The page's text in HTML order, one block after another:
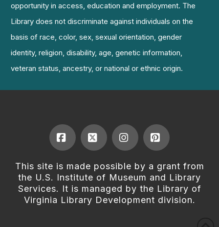
opportunity in access, education and employment. The
Library does not discriminate against individuals on the
basis of race, color, sex, sexual orientation, gender
identity, religion, disability, age, genetic information,
veteran status, ancestry, or national or ethnic origin.
Facebook
X InstagramPinterest
This site is made possible by a grant from
the U.S. Institute of Museum and Library
Services. It is managed by the Library of
Virginia Library Development division.